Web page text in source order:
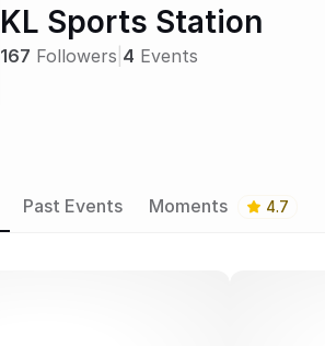
KL Sports Station
167 Followers 4 Events
Past Events Moments 4.7